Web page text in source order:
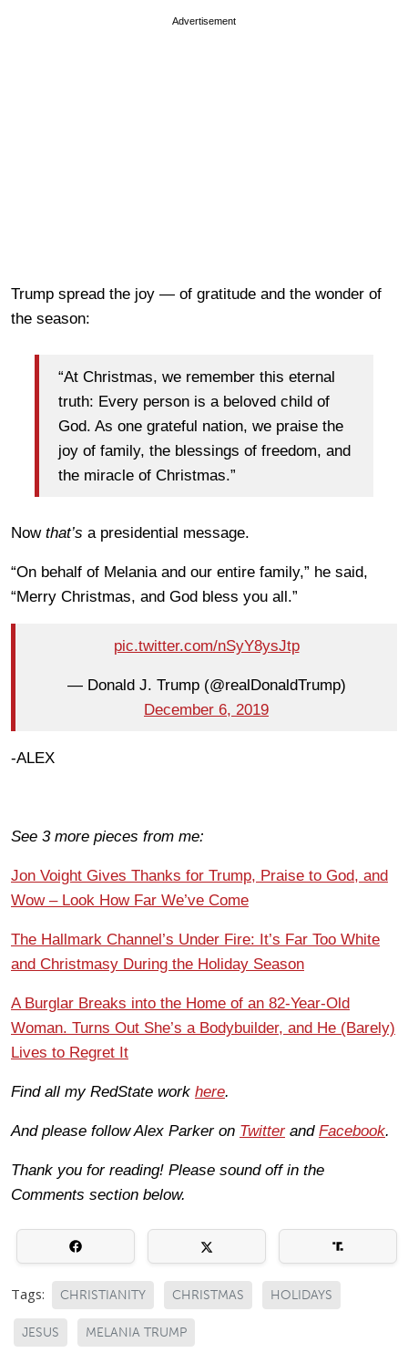
Advertisement
Trump spread the joy — of gratitude and the wonder of
the season:
“At Christmas, we remember this eternal
truth: Every person is a beloved child of
God. As one grateful nation, we praise the
joy of family, the blessings of freedom, and
the miracle of Christmas.”
Now that’s a presidential message.
“On behalf of Melania and our entire family,” he said,
“Merry Christmas, and God bless you all.”
pic.twitter.com/nSyY8ysJtp
— Donald J. Trump (@realDonaldTrump)
December 6, 2019
-ALEX
See 3 more pieces from me:
Jon Voight Gives Thanks for Trump, Praise to God, and
Wow – Look How Far We’ve Come
The Hallmark Channel’s Under Fire: It’s Far Too White
and Christmasy During the Holiday Season
A Burglar Breaks into the Home of an 82-Year-Old
Woman. Turns Out She’s a Bodybuilder, and He (Barely)
Lives to Regret It
Find all my RedState work here.
And please follow Alex Parker on Twitterand Facebook.
Thank you for reading! Please sound off in the
Comments section below.
Tags: CHRISTIANITY CHRISTMAS HOLIDAYS
JESUS MELANIA TRUMP